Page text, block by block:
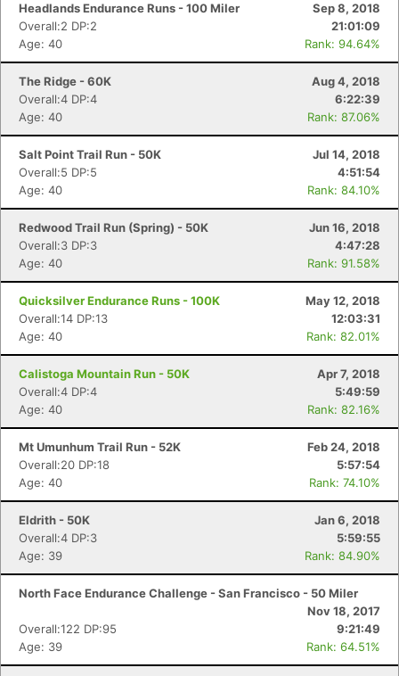
Headlands Endurance Runs - 100 Miler
Sep 8, 2018
Overall:2 DP:2
21:01:09
Age: 40
Rank: 94.64%
The Ridge - 60K
Aug 4, 2018
Overall:4 DP:4
6:22:39
Age: 40
Rank: 87.06%
Salt Point Trail Run - 50K
Jul 14, 2018
Overall:5 DP:5
4:51:54
Age: 40
Rank: 84.10%
Redwood Trail Run (Spring) - 50K
Jun 16, 2018
Overall:3 DP:3
4:47:28
Age: 40
Rank: 91.58%
Quicksilver Endurance Runs - 100K
May 12, 2018
Overall:14 DP:13
12:03:31
Age: 40
Rank: 82.01%
Calistoga Mountain Run - 50K
Apr 7, 2018
Overall:4 DP:4
5:49:59
Age: 40
Rank: 82.16%
Mt Umunhum Trail Run - 52K
Feb 24, 2018
Overall:20 DP:18
5:57:54
Age: 40
Rank: 74.10%
Eldrith - 50K
Jan 6, 2018
Overall:4 DP:3
5:59:55
Age: 39
Rank: 84.90%
North Face Endurance Challenge - San Francisco - 50 Miler
Nov 18, 2017
Overall:122 DP:95
9:21:49
Age: 39
Rank: 64.51%